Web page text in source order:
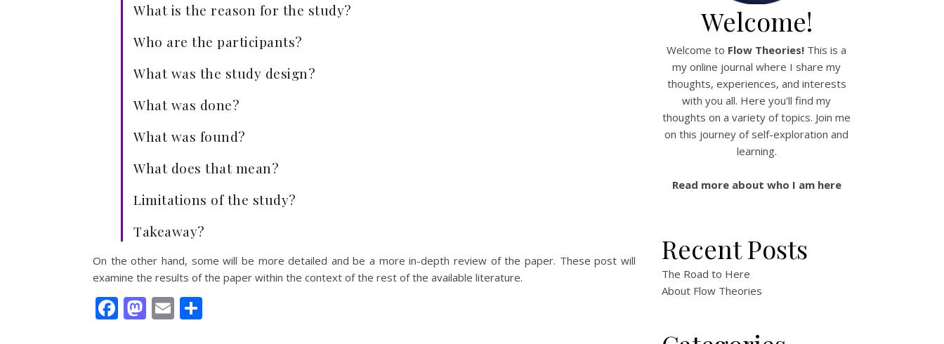
What is the reason for the study?
Who are the participants?
What was the study design?
What was done?
What was found?
What does that mean?
Limitations of the study?
Takeaway?
On the other hand, some will be more detailed and be a more in-depth review of the paper. These post will
examine the results of the paper within the context of the rest of the available literature.
Facebook
Mastodon
Email
Welcome!
Welcome to Flow Theories! This is a
my online journal where I share my
thoughts, experiences, and interests
with you all. Here you'll find my
thoughts on a variety of topics. Join me
on this journey of self-exploration and
learning.
Read more about who I am here
Recent Posts
The Road to Here
About Flow Theories